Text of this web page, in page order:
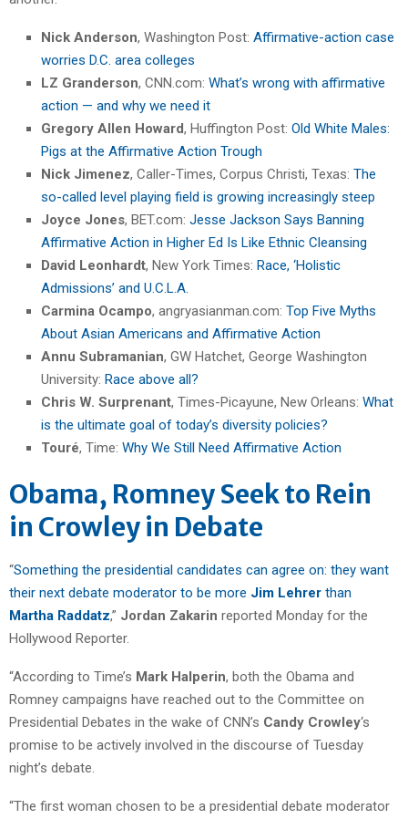
Nick Anderson, Washington Post: Affirmative-action case
worries D.C. area colleges
LZ Granderson, CNN.com: What’s wrong with affirmative
action — and why we need it
Gregory Allen Howard, Huffington Post: Old White Males:
Pigs at the Affirmative Action Trough
Nick Jimenez, Caller-Times, Corpus Christi, Texas: The
so-called level playing field is growing increasingly steep
Joyce Jones, BET.com: Jesse Jackson Says Banning
Affirmative Action in Higher Ed Is Like Ethnic Cleansing
David Leonhardt, New York Times: Race, ‘Holistic
Admissions’ and U.C.L.A.
Carmina Ocampo, angryasianman.com: Top Five Myths
About Asian Americans and Affirmative Action
Annu Subramanian, GW Hatchet, George Washington
University: Race above all?
Chris W. Surprenant, Times-Picayune, New Orleans: What
is the ultimate goal of today’s diversity policies?
Touré, Time: Why We Still Need Affirmative Action
Obama, Romney Seek to Rein
in Crowley in Debate
“Something the presidential candidates can agree on: they want
their next debate moderator to be more Jim Lehrer than
Martha Raddatz,” Jordan Zakarin reported Monday for the
Hollywood Reporter.
“According to Time’s Mark Halperin, both the Obama and
Romney campaigns have reached out to the Committee on
Presidential Debates in the wake of CNN’s Candy Crowley‘s
promise to be actively involved in the discourse of Tuesday
night’s debate.
“The first woman chosen to be a presidential debate moderator